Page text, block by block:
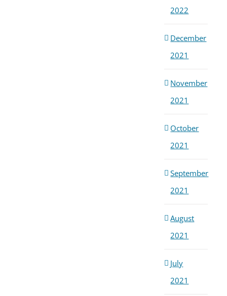
2022
December
2021
November
2021
October
2021
September
2021
August
2021
July
2021